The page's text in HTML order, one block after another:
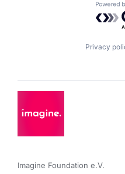
Privacy
Imagine Foundation e.V.